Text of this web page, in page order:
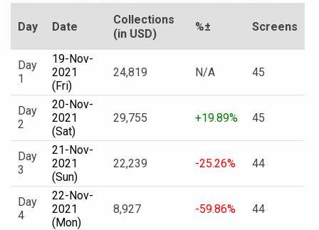
Day Date
Collections
(in USD)
%± Screens
Day
1
19-Nov-
2021
(Fri)
24,819 N/A 45
Day
2
20-Nov-
2021
(Sat)
29,755 +19.89% 45
Day
3
21-Nov-
2021
(Sun)
22,239 -25.26% 44
Day
4
22-Nov-
2021
(Mon)
8,927 -59.86% 44